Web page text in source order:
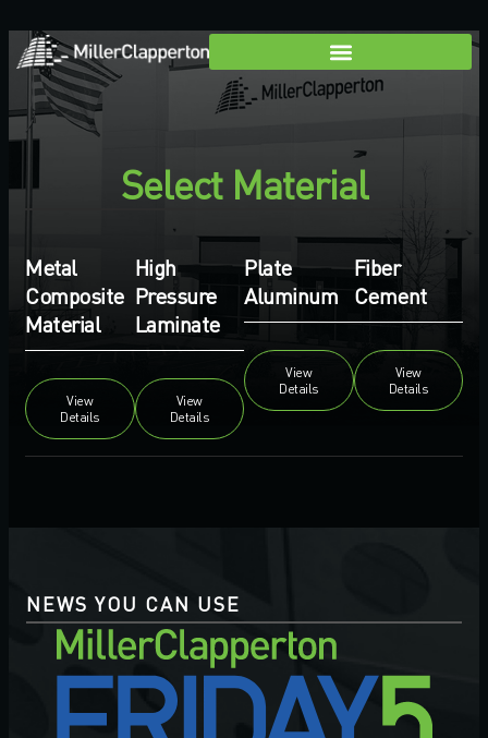
Select Material
Metal
Composite
Material
View
Details
High
Pressure
Laminate
View
Details
Plate
Aluminum
View
Details
Fiber
Cement
View
Details
NEWS YOU CAN USE